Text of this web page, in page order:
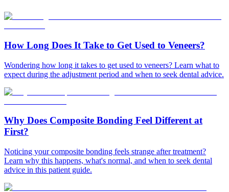
How Long Does It Take to Get Used to Veneers?
Wondering how long it takes to get used to veneers? Learn what to
expect during the adjustment period and when to seek dental advice.
Why Does Composite Bonding Feel Different at
First?
Noticing your composite bonding feels strange after treatment?
Learn why this happens, what's normal, and when to seek dental
advice in this patient guide.